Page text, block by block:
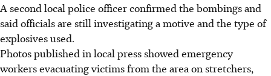
A second local police officer confirmed the bombings and
said officials are still investigating a motive and the type of
explosives used.
Photos published in local press showed emergency
workers evacuating victims from the area on stretchers,